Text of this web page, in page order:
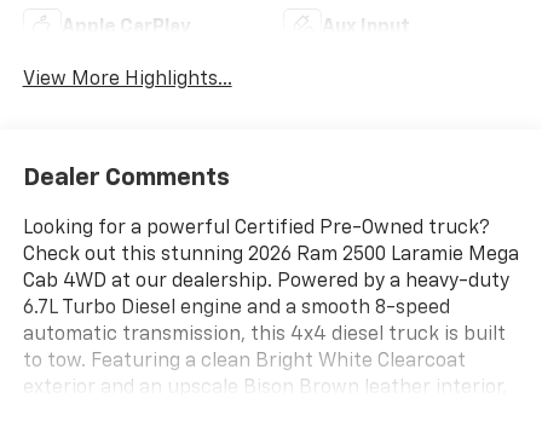
Apple CarPlay Aux Input
View More Highlights...
Dealer Comments
Looking for a powerful Certified Pre-Owned truck?
Check out this stunning 2026 Ram 2500 Laramie Mega
Cab 4WD at our dealership. Powered by a heavy-duty
6.7L Turbo Diesel engine and a smooth 8-speed
automatic transmission, this 4x4 diesel truck is built
to tow. Featuring a clean Bright White Clearcoat
exterior and an upscale Bison Brown leather interior,